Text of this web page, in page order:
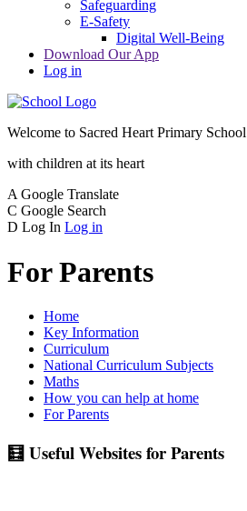
Safeguarding
E-Safety
Digital Well-Being
Download Our App
Log in
Welcome to Sacred Heart Primary School
with children at its heart
A Google Translate
C Google Search
D Log In Log in
For Parents
Home
Key Information
Curriculum
National Curriculum Subjects
Maths
How you can help at home
For Parents
🧮 Useful Websites for Parents